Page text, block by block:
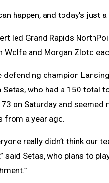
happen, and today’s just
led Grand Rapids
Wolfe and Morgan Zloto
defending champion
Setas, who had a 150 total
73 on Saturday and
from a year ago.
really didn’t think our
said Setas, who plans to